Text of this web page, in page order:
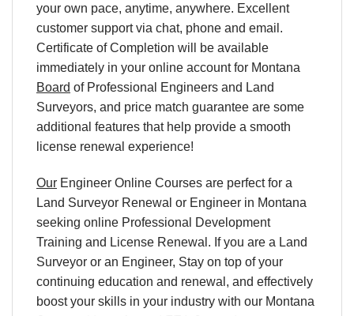
your own pace, anytime, anywhere. Excellent
customer support via chat, phone and email.
Certificate of Completion will be available
immediately in your online account for Montana
Board of Professional Engineers and Land
Surveyors, and price match guarantee are some
additional features that help provide a smooth
license renewal experience!
Our Engineer Online Courses are perfect for a
Land Surveyor Renewal or Engineer in Montana
seeking online Professional Development
Training and License Renewal. If you are a Land
Surveyor or an Engineer, Stay on top of your
continuing education and renewal, and effectively
boost your skills in your industry with our Montana